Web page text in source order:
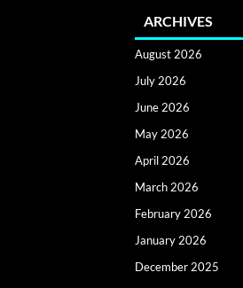
ARCHIVES
August 2026
July 2026
June 2026
May 2026
April 2026
March 2026
February 2026
January 2026
December 2025